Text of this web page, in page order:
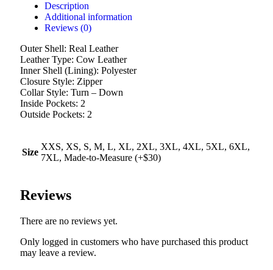
Description
Additional information
Reviews (0)
Outer Shell: Real Leather
Leather Type: Cow Leather
Inner Shell (Lining): Polyester
Closure Style: Zipper
Collar Style: Turn – Down
Inside Pockets: 2
Outside Pockets: 2
Size
XXS, XS, S, M, L, XL, 2XL, 3XL, 4XL, 5XL, 6XL,
7XL, Made-to-Measure (+$30)
Reviews
There are no reviews yet.
Only logged in customers who have purchased this product
may leave a review.